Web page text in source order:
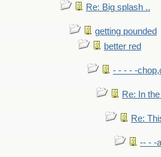
Re: Big splash ..
getting pounded
better red
- - - - -
Re: In
Re:
-- - -